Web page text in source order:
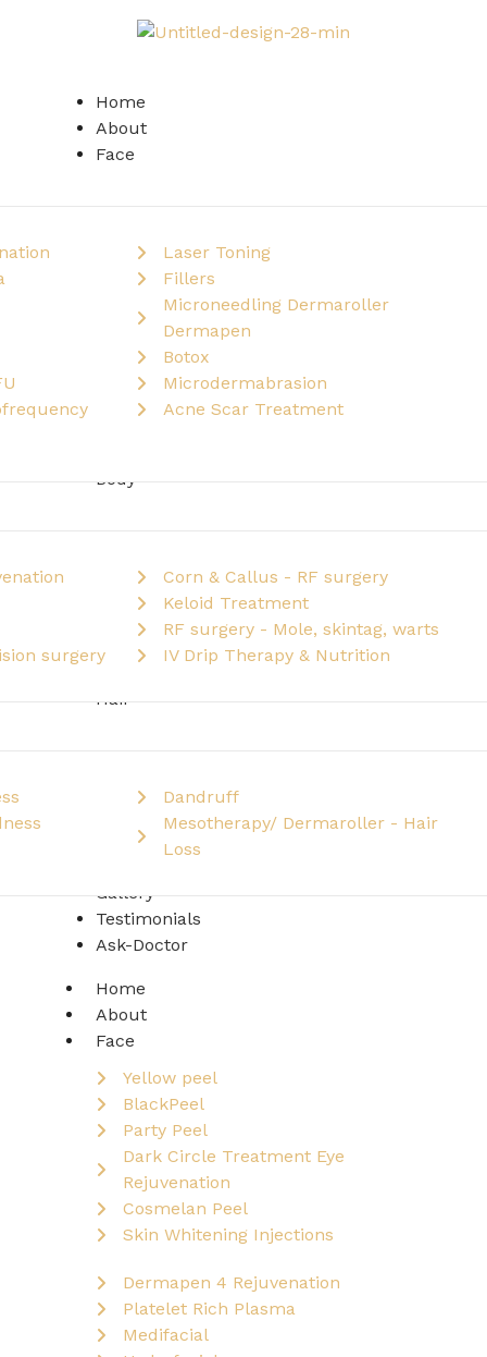
Home
About
Face
Laser Toning
Fillers
Microneedling Dermaroller
Dermapen
Botox
Microdermabrasion
Acne Scar Treatment
Body
surgery
Corn & Callus - RF surgery
Keloid Treatment
RF surgery - Mole, skintag, warts
IV Drip Therapy & Nutrition
Hair
Dandruff
Mesotherapy/ Dermaroller - Hair
Loss
Gallery
Testimonials
Ask-Doctor
Home
About
Face
Yellow peel
BlackPeel
Party Peel
Dark Circle Treatment Eye
Rejuvenation
Cosmelan Peel
Skin Whitening Injections
Dermapen 4 Rejuvenation
Platelet Rich Plasma
Medifacial